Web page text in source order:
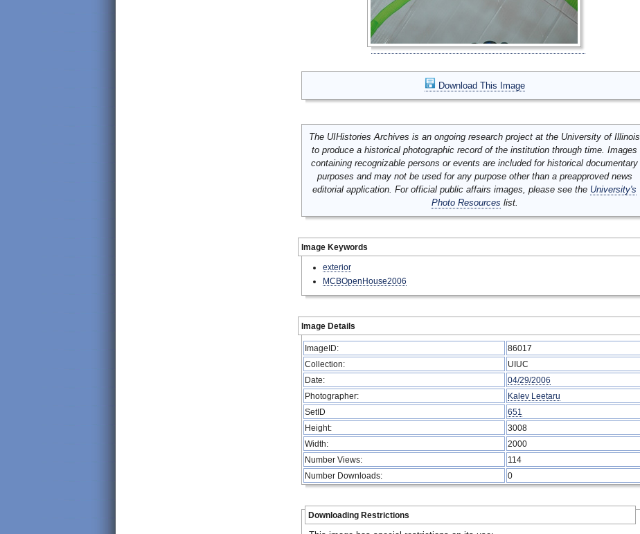
Download This Image
The UIHistories Archives is an ongoing research project at the University of Illinois
to produce a historical photographic record of the institution through time. Images
containing recognizable persons or events are included for historical documentary
purposes and may not be used for any purpose other than a preapproved news
editorial application. For official public affairs images, please see the University's
Photo Resources list.
Image Keywords
exterior
MCBOpenHouse2006
Image Details
ImageID:
86017
Collection:
UIUC
Date:
04/29/2006
Photographer:
Kalev Leetaru
SetID
651
Height:
3008
Width:
2000
Number Views:
114
Number Downloads:
0
Downloading Restrictions